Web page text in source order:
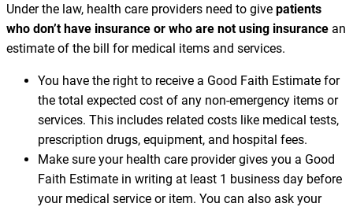
Under the law, health care providers need to give patients
who don’t have insurance or who are not using insurance an
estimate of the bill for medical items and services.
You have the right to receive a Good Faith Estimate for
the total expected cost of any non-emergency items or
services. This includes related costs like medical tests,
prescription drugs, equipment, and hospital fees.
Make sure your health care provider gives you a Good
Faith Estimate in writing at least 1 business day before
your medical service or item. You can also ask your